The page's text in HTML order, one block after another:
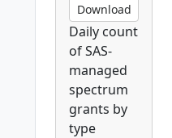
Download
Daily count
of SAS-
managed
spectrum
grants by
type